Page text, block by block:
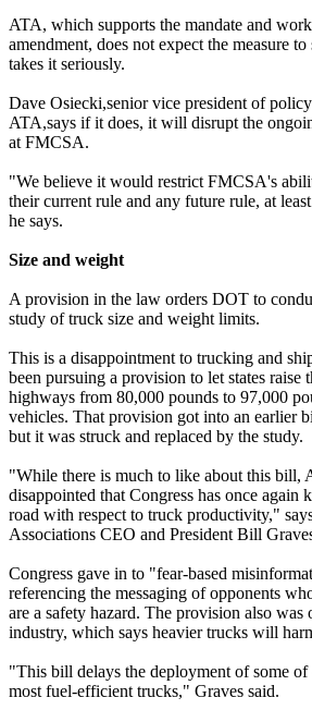
ATA, which supports the mandate and
amendment, does not expect the measure
takes it seriously.
Dave Osiecki,senior vice president of
ATA,says if it does, it will disrupt the
at FMCSA.
"We believe it would restrict FMCSA's
their current rule and any future rule, at
he says.
Size and weight
A provision in the law orders DOT to
study of truck size and weight limits.
This is a disappointment to trucking and
been pursuing a provision to let states raise
highways from 80,000 pounds to 97,000
vehicles. That provision got into an earlier
but it was struck and replaced by the study.
"While there is much to like about this bill,
disappointed that Congress has once again
road with respect to truck productivity,"
Associations CEO and President Bill
Congress gave in to "fear-based
referencing the messaging of opponents
are a safety hazard. The provision also was
industry, which says heavier trucks will
"This bill delays the deployment of some of
most fuel-efficient trucks," Graves said.